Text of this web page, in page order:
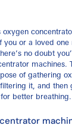
you or a loved
no doubt
machines.
of gathering
it, and then
better breathing.